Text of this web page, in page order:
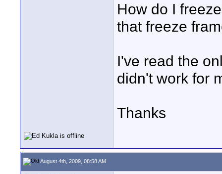
How do I
that freeze
I've read the
didn't work for
Thanks
August 4th, 2009, 08:58 AM